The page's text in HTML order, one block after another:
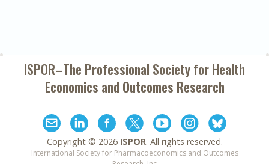
ISPOR–The Professional Society forHealth
Economics and Outcomes Research
Copyright © 2026 ISPOR. All rights reserved.
International Society for Pharmacoeconomics and Outcomes